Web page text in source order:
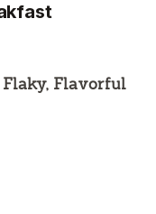
Flaky, Flavorful